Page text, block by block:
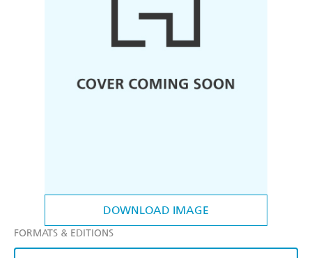
DOWNLOAD IMAGE
FORMATS & EDITIONS